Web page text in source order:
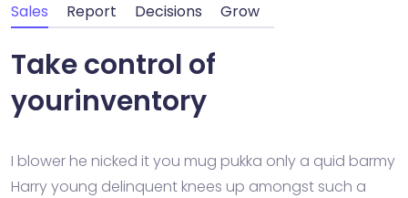
Sales Report Decisions Grow
Take control of
yourinventory
I blower he nicked it you mug pukka only a quid barmy
Harry young delinquent knees up amongst such a